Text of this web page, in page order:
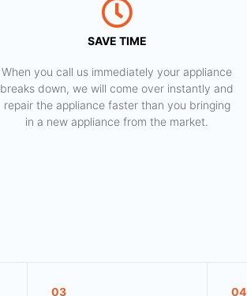
SAVE TIME
When you call us immediately your appliance
breaks down, we will come over instantly and
repair the appliance faster than you bringing
in a new appliance from the market.
03 04